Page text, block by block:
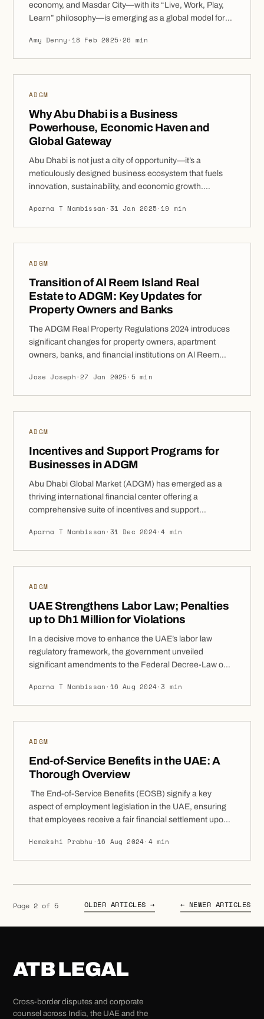
economy, and Masdar City—with its “Live, Work, Play,
Learn” philosophy—is emerging as a global model for
first net-zero cities, Masdar City offers businesses an
unparalleled environment where innovation,
Amy Denny· 18 Feb 2025·26 min
ADGM
Why Abu Dhabi is a Business
Powerhouse, Economic Haven and
Global Gateway
Abu Dhabi is not just a city of opportunity—it’s a
meticulously designed business ecosystem that fuels
innovation, sustainability, and economic growth.
rapidly evolved into a top-tier destination for businesses
and investors looking to establish and expand in a
Aparna T Nambissan· 31 Jan 2025·19 min
ADGM
Transition of Al Reem Island Real
Estate to ADGM: Key Updates for
Property Owners and Banks
The ADGM Real Property Regulations 2024 introduces
significant changes for property owners, apartment
owners, banks, and financial institutions on Al Reem
and ownership rights. A key milestone in this process
was the transfer of the real estate register from the Abu
Jose Joseph·27 Jan 2025· 5 min
ADGM
Incentives and Support Programs for
Businesses in ADGM
Abu Dhabi Global Market (ADGM) has emerged as a
thriving international financial center offering a
comprehensive suite of incentives and support
article delves into the key initiatives making ADGM an
attractive destination for entrepreneurs and
offers […]
Aparna T Nambissan· 31 Dec 2024·4 min
ADGM
UAE Strengthens Labor Law; Penalties
up to Dh1 Million for Violations
In a decisive move to enhance the UAE’s labor law
regulatory framework, the government unveiled
significant amendments to the Federal Decree-Law on
these changes, fines reaching up to Dh1 million have
been stipulated for specific infractions. Disambiguation:
Aparna T Nambissan· 16 Aug 2024·3 min
ADGM
End-of-Service Benefits in the UAE: A
Thorough Overview
The End-of-Service Benefits (EOSB) signify a key
aspect of employment legislation in the UAE, ensuring
that employees receive a fair financial settlement upon
gratuity payments along with other entitlements that
may be due to the employee. In the UAE, EOSB refers
Hemakshi Prabhu ·16 Aug 2024· 4 min
Page 2 of 5 OLDER ARTICLES → ← NEWER ARTICLES
ATB LEGAL
Cross-border disputes and corporate
counsel across India, the UAE and the